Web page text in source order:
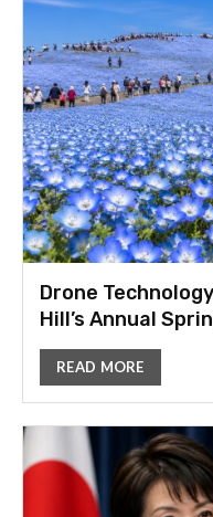
Drone
Hill’s Annual
READ MORE